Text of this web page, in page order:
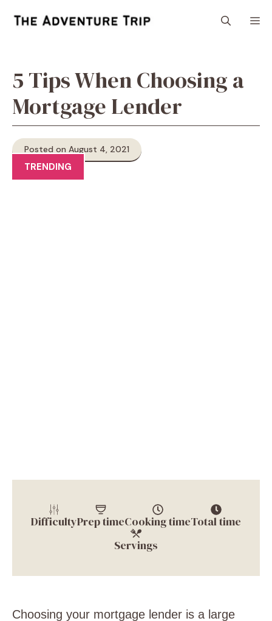
5 Tips When Choosing a
Mortgage Lender
Posted on August 4, 2021
TRENDING
DifficultyPrep timeCooking timeTotal time
Servings
Choosing your mortgage lender is a large